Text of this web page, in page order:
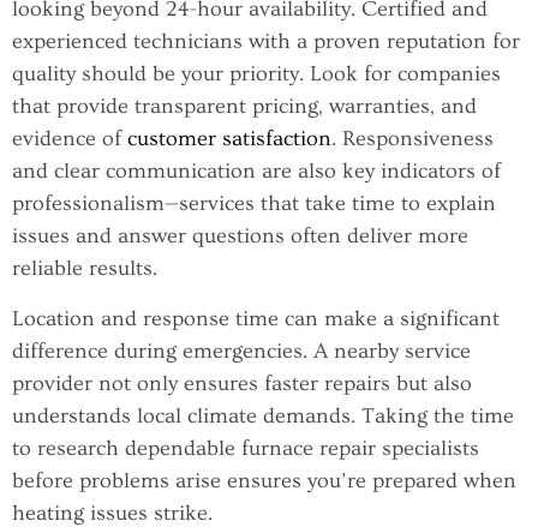
looking beyond 24-hour availability. Certified and
experienced technicians with a proven reputation for
quality should be your priority. Look for companies
that provide transparent pricing, warranties, and
evidence ofcustomer satisfaction. Responsiveness
and clear communication are also key indicators of
professionalism—services that take time to explain
issues and answer questions often deliver more
reliable results.
Location and response time can make a significant
difference during emergencies. A nearby service
provider not only ensures faster repairs but also
understands local climate demands. Taking the time
to research dependable furnace repair specialists
before problems arise ensures you’re prepared when
heating issues strike.